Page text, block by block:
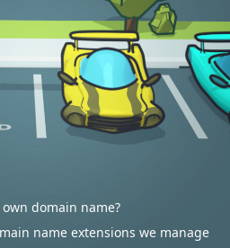
domain name?
name extensions we manage